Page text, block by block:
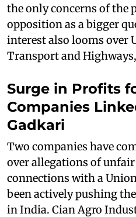
the only concerns of the
opposition as a bigger
interest also looms over
Transport and
Surge in Profits
Companies
Gadkari
Two companies have
over allegations of unfair
connections with a
been actively pushing
in India. Cian Agro